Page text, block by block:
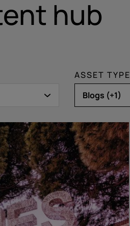
hub
ASSET TYPE
Blogs (+1)